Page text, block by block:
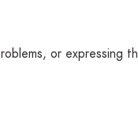
or expressing